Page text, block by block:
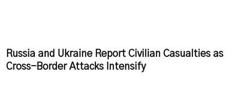
Russia and Ukraine Report Civilian Casualties as
Cross-Border Attacks Intensify